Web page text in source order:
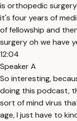
is orthopedic surgery
it's four years of
of fellowship and
surgery oh we have
12:04
Speaker A
So interesting,
doing this podcast,
sort of mind virus
age, I just have to